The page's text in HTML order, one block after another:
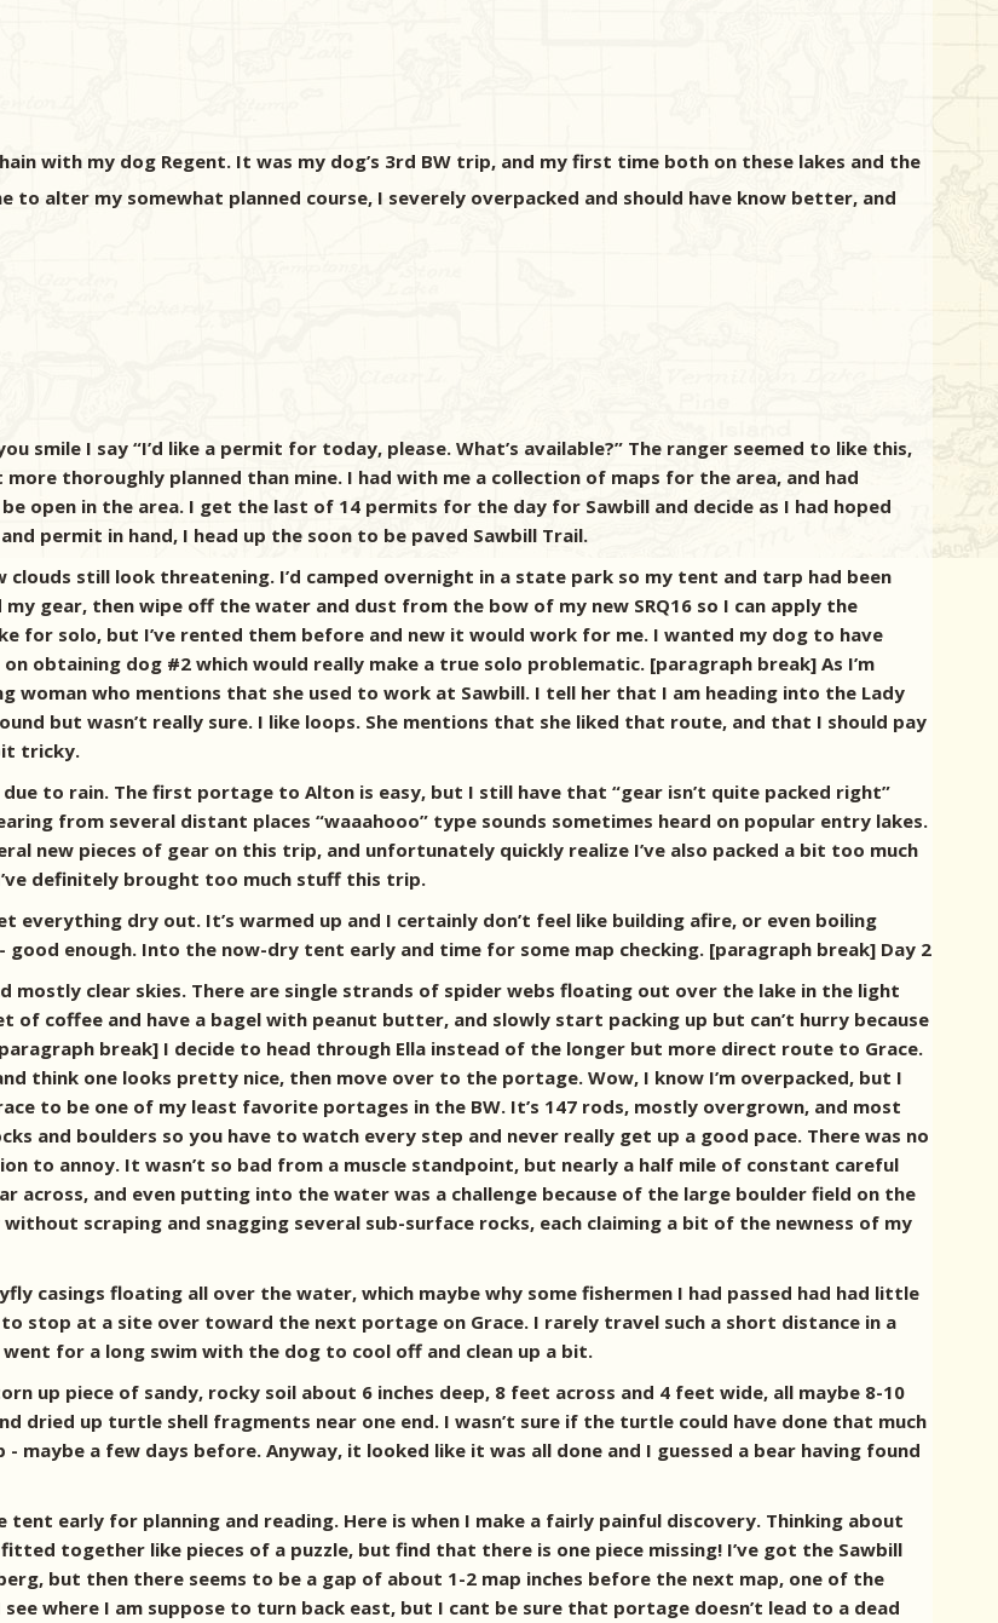
with my dog Regent. It was my dog’s 3rd BW trip, and my first time both on these lakes and the
to alter my somewhat planned course, I severely overpacked and should have know better, and
smile I say “I’d like a permit for today, please. What’s available?” The ranger seemed to like this,
thoroughly planned than mine. I had with me a collection of maps for the area, and had
open in the area. I get the last of 14 permits for the day for Sawbill and decide as I had hoped
permit in hand, I head up the soon to be paved Sawbill Trail.
clouds still look threatening. I’d camped overnight in a state park so my tent and tarp had been
gear, then wipe off the water and dust from the bow of my new SRQ16 so I can apply the
for solo, but I’ve rented them before and new it would work for me. I wanted my dog to have
on obtaining dog #2 which would really make a true solo problematic. [paragraph break] As I’m
woman who mentions that she used to work at Sawbill. I tell her that I am heading into the Lady
but wasn’t really sure. I like loops. She mentions that she liked that route, and that I should pay
tricky.
to rain. The first portage to Alton is easy, but I still have that “gear isn’t quite packed right”
from several distant places “waaahooo” type sounds sometimes heard on popular entry lakes.
new pieces of gear on this trip, and unfortunately quickly realize I’ve also packed a bit too much
definitely brought too much stuff this trip.
everything dry out. It’s warmed up and I certainly don’t feel like building afire, or even boiling
enough. Into the now-dry tent early and time for some map checking. [paragraph break] Day 2
mostly clear skies. There are single strands of spider webs floating out over the lake in the light
of coffee and have a bagel with peanut butter, and slowly start packing up but can’t hurry because
break] I decide to head through Ella instead of the longer but more direct route to Grace.
think one looks pretty nice, then move over to the portage. Wow, I know I’m overpacked, but I
to be one of my least favorite portages in the BW. It’s 147 rods, mostly overgrown, and most
and boulders so you have to watch every step and never really get up a good pace. There was no
to annoy. It wasn’t so bad from a muscle standpoint, but nearly a half mile of constant careful
across, and even putting into the water was a challenge because of the large boulder field on the
scraping and snagging several sub-surface rocks, each claiming a bit of the newness of my
casings floating all over the water, which maybe why some fishermen I had passed had had little
stop at a site over toward the next portage on Grace. I rarely travel such a short distance in a
for a long swim with the dog to cool off and clean up a bit.
up piece of sandy, rocky soil about 6 inches deep, 8 feet across and 4 feet wide, all maybe 8-10
dried up turtle shell fragments near one end. I wasn’t sure if the turtle could have done that much
maybe a few days before. Anyway, it looked like it was all done and I guessed a bear having found
early for planning and reading. Here is when I make a fairly painful discovery. Thinking about
together like pieces of a puzzle, but find that there is one piece missing! I’ve got the Sawbill
but then there seems to be a gap of about 1-2 map inches before the next map, one of the
see where I am suppose to turn back east, but I cant be sure that portage doesn’t lead to a dead